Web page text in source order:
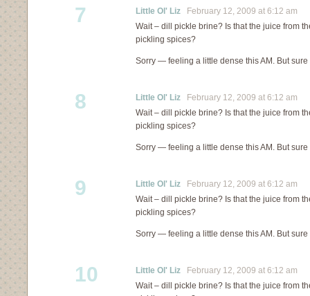
7 Little Ol' Liz February 12, 2009 at 6:12 am
Wait – dill pickle brine? Is that the juice from
pickling spices?
Sorry — feeling a little dense this AM. But
8 Little Ol' Liz February 12, 2009 at 6:12 am
Wait – dill pickle brine? Is that the juice from
pickling spices?
Sorry — feeling a little dense this AM. But
9 Little Ol' Liz February 12, 2009 at 6:12 am
Wait – dill pickle brine? Is that the juice from
pickling spices?
Sorry — feeling a little dense this AM. But
10 Little Ol' Liz February 12, 2009 at 6:12 am
Wait – dill pickle brine? Is that the juice from